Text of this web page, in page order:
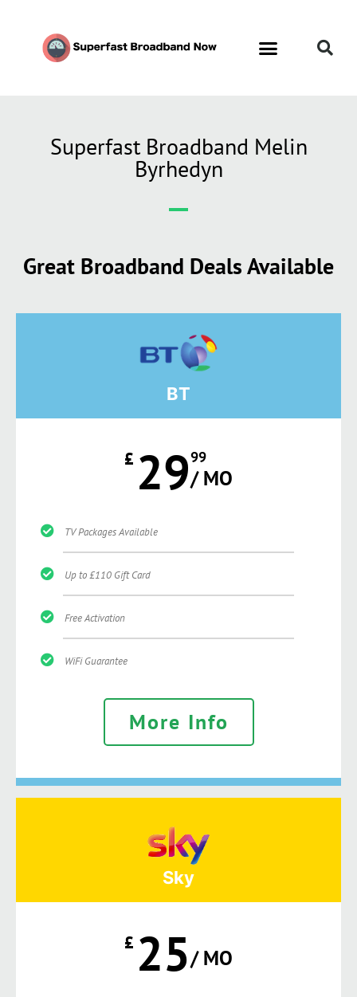
Superfast Broadband Melin
Byrhedyn
Great Broadband Deals Available
BT
£ 2999
/ MO
TV Packages Available
Up to £110 Gift Card
Free Activation
WiFi Guarantee
More Info
Sky
£ 25/ MO